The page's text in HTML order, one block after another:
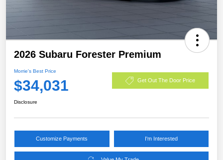
2026 Subaru Forester Premium
Morrie's Best Price
$34,031 Get Out The Door Price
Disclosure
Customize Payments I'm Interested